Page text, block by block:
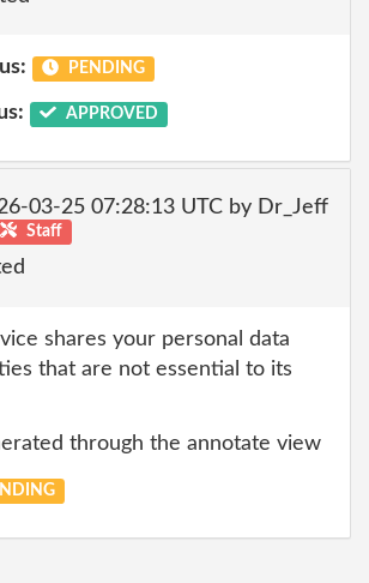
PENDING
APPROVED
03-25 07:28:13 UTC by Dr_Jeff
Staff
shares your personal data
that are not essential to its
through the annotate view